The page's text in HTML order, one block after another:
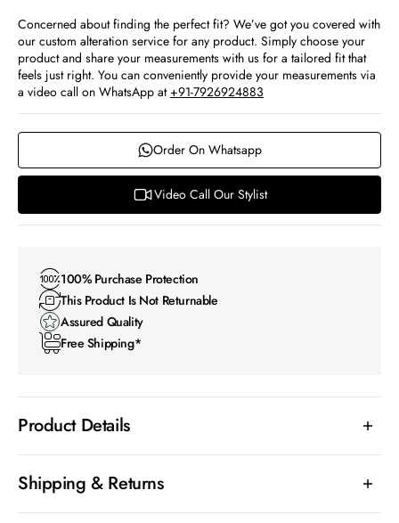
unavailableunavailable
Concerned about finding the perfect fit? We’ve got you covered with
our custom alteration service for any product. Simply choose your
product and share your measurements with us for a tailored fit that
feels just right. You can conveniently provide your measurements via
a video call on WhatsApp at +91-7926924883
Order On Whatsapp
Video Call Our Stylist
100% Purchase Protection
This Product Is Not Returnable
Assured Quality
Free Shipping*
Product Details
Shipping & Returns